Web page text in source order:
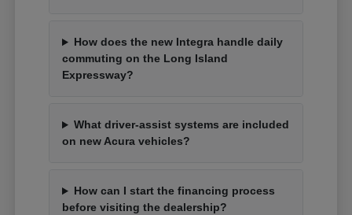
How does the new Integra handle daily
commuting on the Long Island
Expressway?
What driver-assist systems are included
on new Acura vehicles?
How can I start the financing process
before visiting the dealership?